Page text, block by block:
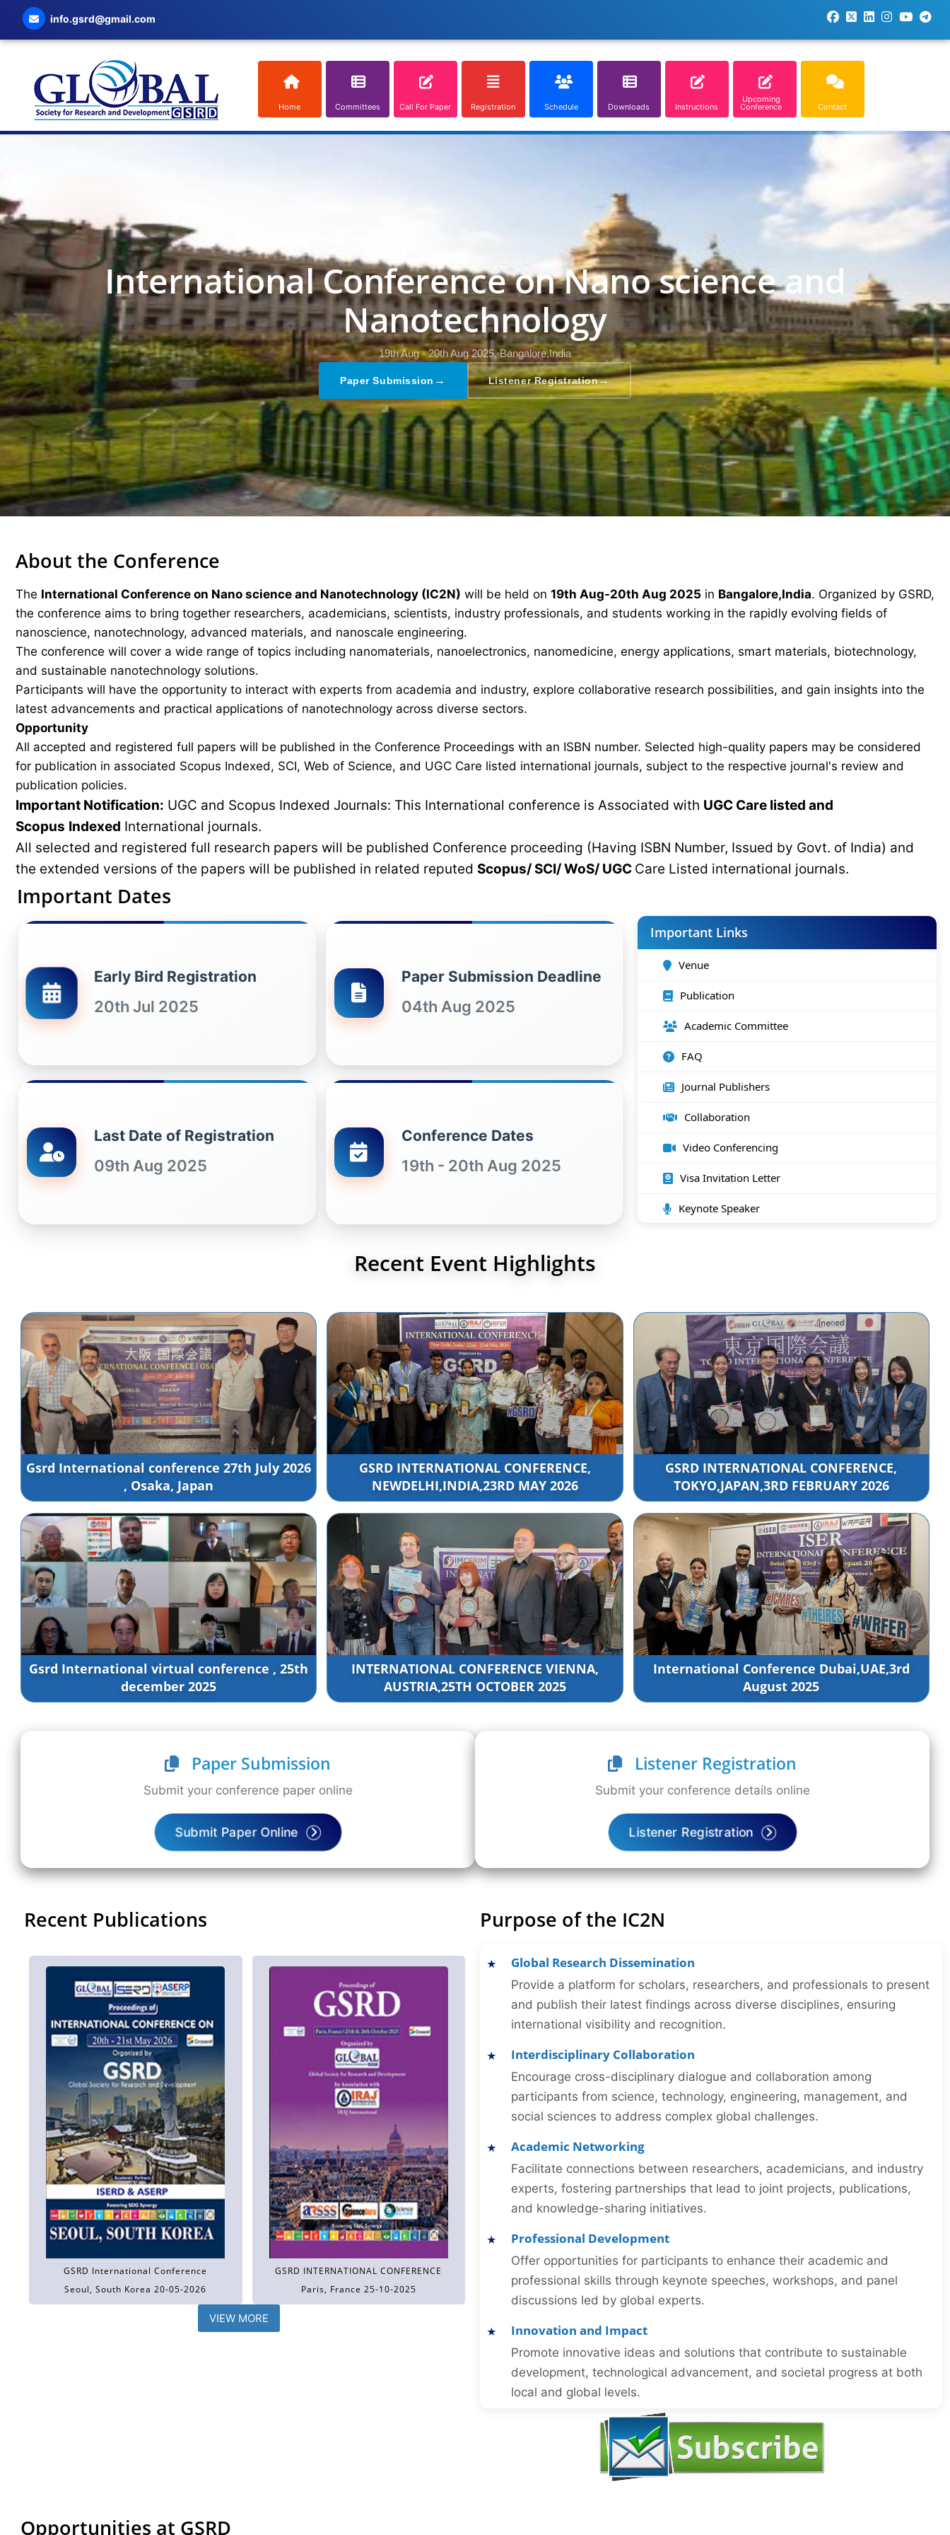
info.gsrd@gmail.com
Home Committees Call For Paper Registration Schedule Downloads Instructions
Upcoming
Conference Contact
International Conference on Nano science and
Nanotechnology
19th Aug - 20th Aug 2025, Bangalore,India
Paper Submission → Listener Registration→
About the Conference
The International Conference on Nano science and Nanotechnology (IC2N) will be held on 19th Aug-20th Aug 2025 in Bangalore,India. Organized by GSRD,
the conference aims to bring together researchers, academicians, scientists, industry professionals, and students working in the rapidly evolving fields of
nanoscience, nanotechnology, advanced materials, and nanoscale engineering.
The conference will cover a wide range of topics including nanomaterials, nanoelectronics, nanomedicine, energy applications, smart materials, biotechnology,
and sustainable nanotechnology solutions.
Participants will have the opportunity to interact with experts from academia and industry, explore collaborative research possibilities, and gain insights into the
latest advancements and practical applications of nanotechnology across diverse sectors.
Opportunity
All accepted and registered full papers will be published in the Conference Proceedings with an ISBN number. Selected high-quality papers may be considered
for publication in associated Scopus Indexed, SCI, Web of Science, and UGC Care listed international journals, subject to the respective journal's review and
publication policies.
Important Notification: UGC and Scopus Indexed Journals: This International conference is Associated with UGC Care listed and
Scopus Indexed International journals.
All selected and registered full research papers will be published Conference proceeding (Having ISBN Number, Issued by Govt. of India) and
the extended versions of the papers will be published in related reputed Scopus/ SCI/ WoS/ UGC Care Listed international journals.
Important Dates
Early Bird Registration
20th Jul 2025
Paper Submission Deadline
04th Aug 2025
Last Date of Registration
09th Aug 2025
Conference Dates
19th - 20th Aug 2025
Important Links
Venue
Publication
Academic Committee
FAQ
Journal Publishers
Collaboration
Video Conferencing
Visa Invitation Letter
Keynote Speaker
Recent Event Highlights
Gsrd International conference 27th July 2026
, Osaka, Japan
GSRD INTERNATIONAL CONFERENCE,
NEWDELHI,INDIA,23RD MAY 2026
GSRD INTERNATIONAL CONFERENCE,
TOKYO,JAPAN,3RD FEBRUARY 2026
Gsrd International virtual conference , 25th
december 2025
INTERNATIONAL CONFERENCE VIENNA,
AUSTRIA,25TH OCTOBER 2025
International Conference Dubai,UAE,3rd
August 2025
Paper Submission
Submit your conference paper online
Submit Paper Online
Listener Registration
Submit your conference details online
Listener Registration
Recent Publications
GSRD International Conference
Seoul, South Korea 20-05-2026
GSRD INTERNATIONAL CONFERENCE
Paris, France 25-10-2025
VIEW MORE
Purpose of the IC2N
Global Research Dissemination
Provide a platform for scholars, researchers, and professionals to present
and publish their latest findings across diverse disciplines, ensuring
international visibility and recognition.
Interdisciplinary Collaboration
Encourage cross-disciplinary dialogue and collaboration among
participants from science, technology, engineering, management, and
social sciences to address complex global challenges.
Academic Networking
Facilitate connections between researchers, academicians, and industry
experts, fostering partnerships that lead to joint projects, publications,
and knowledge-sharing initiatives.
Professional Development
Offer opportunities for participants to enhance their academic and
professional skills through keynote speeches, workshops, and panel
discussions led by global experts.
Innovation and Impact
Promote innovative ideas and solutions that contribute to sustainable
development, technological advancement, and societal progress at both
local and global levels.
Opportunities at GSRD